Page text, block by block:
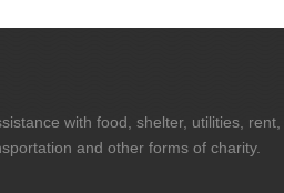
with food, shelter, utilities, rent,
and other forms of charity.